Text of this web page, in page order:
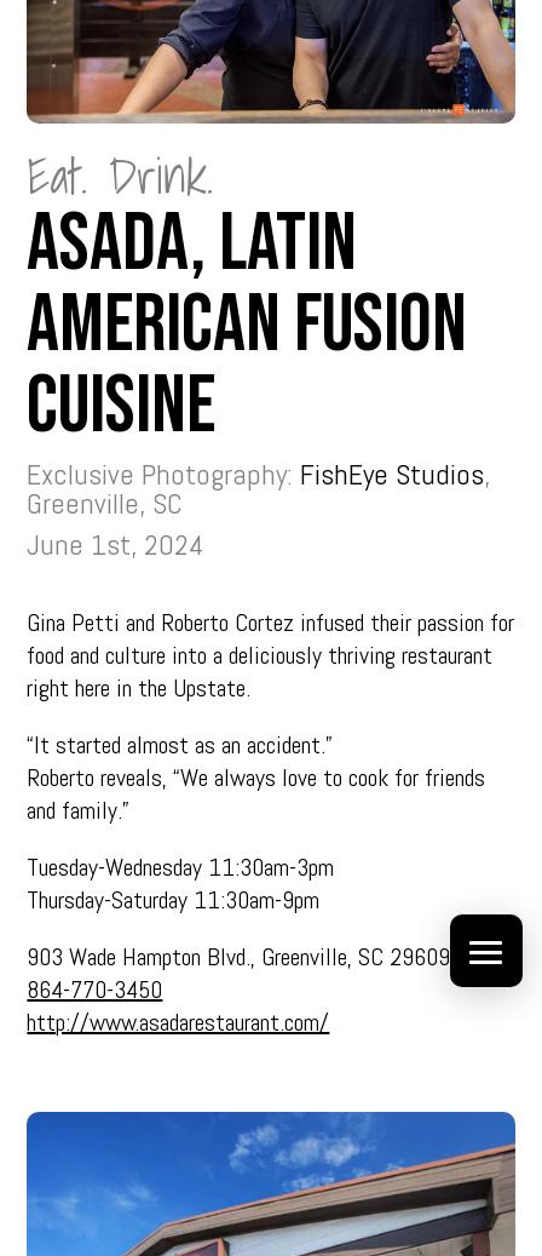
Eat. Drink.
Asada, Latin
American Fusion
Cuisine
Exclusive Photography: FishEye Studios,
Greenville, SC
June 1st, 2024
Gina Petti and Roberto Cortez infused their passion for
food and culture into a deliciously thriving restaurant
right here in the Upstate.
“It started almost as an accident.”
Roberto reveals, “We always love to cook for friends
and family.”
Tuesday-Wednesday 11:30am-3pm
Thursday-Saturday 11:30am-9pm
903 Wade Hampton Blvd., Greenville, SC 29609
864-770-3450
http://www.asadarestaurant.com/